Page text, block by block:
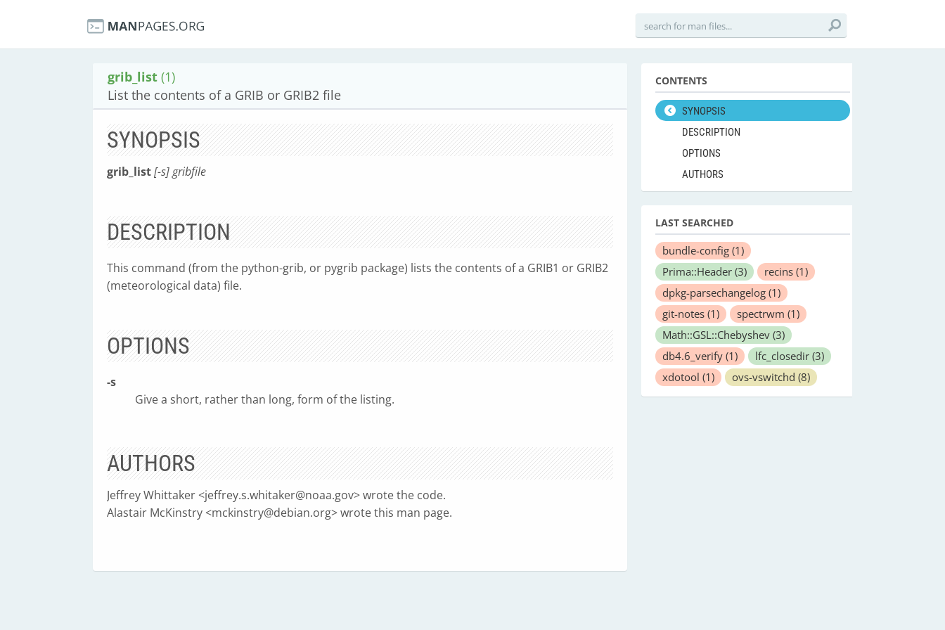
grib_list (1)
List the contents of a GRIB or GRIB2 file
SYNOPSIS
grib_list[-s] gribfile
DESCRIPTION
This command (from the python-grib, or pygrib package) lists the contents of a GRIB1 or GRIB2
(meteorological data) file.
OPTIONS
-s
Give a short, rather than long, form of the listing.
AUTHORS
Jeffrey Whittaker <jeffrey.s.whitaker@noaa.gov> wrote the code.
Alastair McKinstry <mckinstry@debian.org> wrote this man page.
CONTENTS
SYNOPSIS
DESCRIPTION
OPTIONS
AUTHORS
LAST SEARCHED
bundle-config (1)
Prima::Header (3) recins (1)
dpkg-parsechangelog (1)
git-notes (1) spectrwm (1)
Math::GSL::Chebyshev (3)
db4.6_verify (1) lfc_closedir (3)
xdotool (1) ovs-vswitchd (8)